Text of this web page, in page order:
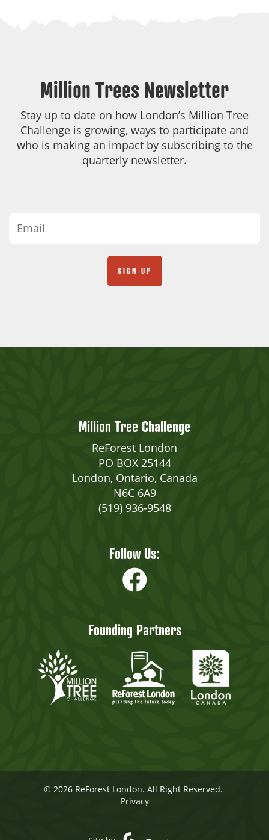
Million Trees Newsletter
Stay up to date on how London’s Million Tree
Challenge is growing, ways to participate and
who is making an impact by subscribing to the
quarterly newsletter.
Million Tree Challenge
ReForest London
PO BOX 25144
London, Ontario, Canada
N6C 6A9
(519) 936-9548
Follow Us:
Founding Partners
© 2026 ReForest London. All Right Reserved.
Privacy